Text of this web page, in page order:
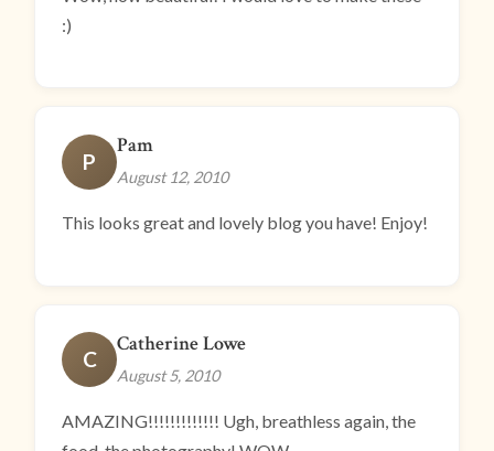
:)
P
Pam
August 12, 2010
This looks great and lovely blog you have! Enjoy!
C
Catherine Lowe
August 5, 2010
AMAZING!!!!!!!!!!!!! Ugh, breathless again, the